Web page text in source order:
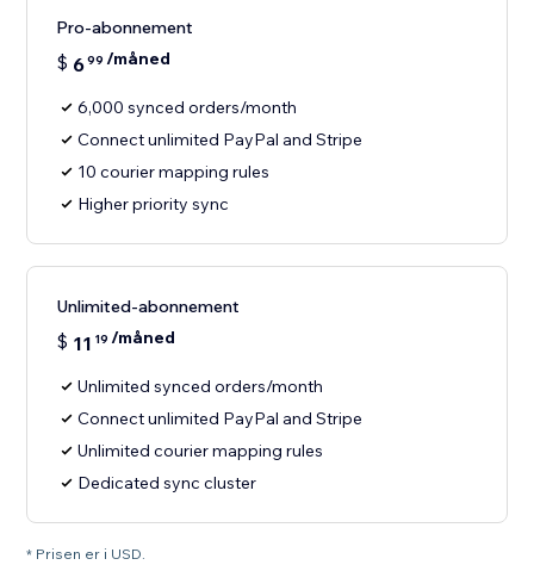
Pro-abonnement
$ 699 /måned
6,000 synced orders/month
Connect unlimited PayPal and Stripe
10 courier mapping rules
Higher priority sync
Unlimited-abonnement
$ 11 19 /måned
Unlimited synced orders/month
Connect unlimited PayPal and Stripe
Unlimited courier mapping rules
Dedicated sync cluster
* Prisen er i USD.